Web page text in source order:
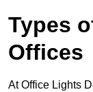
Types
Offices
At Office Lights